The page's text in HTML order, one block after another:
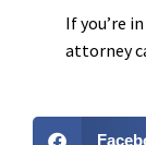
If you’re
attorney